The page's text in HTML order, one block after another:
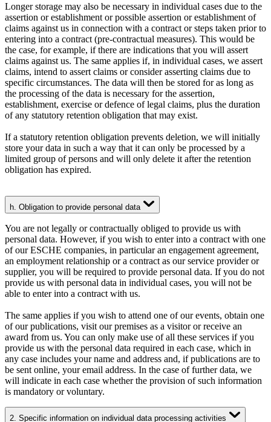
Longer storage may also be necessary in individual cases due to the
assertion or establishment or possible assertion or establishment of
claims against us in connection with a contract or steps taken prior to
entering into a contract (pre-contractual measures). This would be
the case, for example, if there are indications that you will assert
claims against us. The same applies if, in individual cases, we assert
claims, intend to assert claims or consider asserting claims due to
specific circumstances. The data will then be stored for as long as
the processing of the data is necessary for the assertion,
establishment, exercise or defence of legal claims, plus the duration
of any statutory retention obligation that may exist.
If a statutory retention obligation prevents deletion, we will initially
store your data in such a way that it can only be processed by a
limited group of persons and will only delete it after the retention
obligation has expired.
h. Obligation to provide personal data
You are not legally or contractually obliged to provide us with
personal data. However, if you wish to enter into a contract with one
of our ESCHE companies, in particular an engagement agreement,
an employment relationship or a contract as our service provider or
supplier, you will be required to provide personal data. If you do not
provide us with personal data in individual cases, you will not be
able to enter into a contract with us.
The same applies if you wish to attend one of our events, obtain one
of our publications, visit our premises as a visitor or receive an
award from us. You can only make use of all these services if you
provide us with the personal data required in each case, which in
any case includes your name and address and, if publications are to
be sent online, your email address. In the case of further data, we
will indicate in each case whether the provision of such information
is mandatory or voluntary.
2. Specific information on individual data processing activities